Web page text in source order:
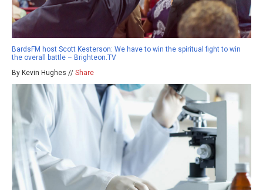
BardsFM host Scott Kesterson: We have to win the spiritual fight to win
the overall battle – Brighteon.TV
By Kevin Hughes // Share